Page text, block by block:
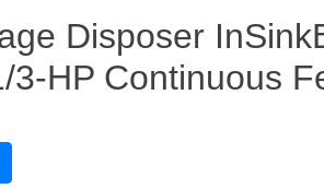
Disposer
3-HP Continuous